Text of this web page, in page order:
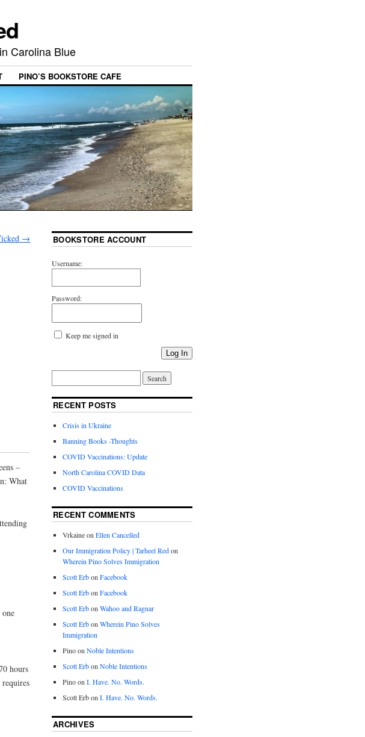
Carolina Blue
PINO’S BOOKSTORE CAFE
→
–
What
hours
BOOKSTORE ACCOUNT
Username:
Password:
Keep me signed in
Log In
RECENT POSTS
Crisis in Ukraine
Banning Books -Thoughts
COVID Vaccinations: Update
North Carolina COVID Data
COVID Vaccinations
RECENT COMMENTS
Vrkaineon Ellen Cancelled
Our Immigration Policy | Tarheel Redon
Wherein Pino Solves Immigration
Scott Erbon Facebook
Scott Erbon Facebook
Scott Erbon Wahoo and Ragnar
Scott Erbon Wherein Pino Solves
Immigration
Pinoon Noble Intentions
Scott Erbon Noble Intentions
Pinoon I. Have. No. Words.
Scott Erbon I. Have. No. Words.
ARCHIVES